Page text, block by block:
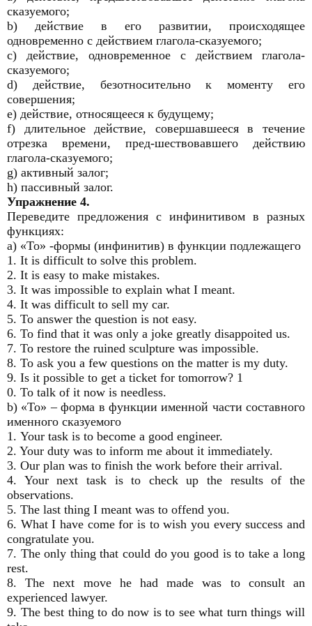
сказуемого;
b) действие в его развитии, происходящее
одновременно с действием глагола-сказуемого;
c) действие, одновременное с действием глагола-
сказуемого;
d) действие, безотносительно к моменту его
совершения;
e) действие, относящееся к будущему;
f) длительное действие, совершавшееся в течение
отрезка времени, пред-шествовавшего действию
глагола-сказуемого;
g) активный залог;
h) пассивный залог.
Упражнение 4.
Переведите предложения с инфинитивом в разных
функциях:
а) «То» -формы (инфинитив) в функции подлежащего
1. It is difficult to solve this problem.
2. It is easy to make mistakes.
3. It was impossible to explain what I meant.
4. It was difficult to sell my car.
5. To answer the question is not easy.
6. To find that it was only a joke greatly disappoited us.
7. To restore the ruined sculpture was impossible.
8. To ask you a few questions on the matter is my duty.
9. Is it possible to get a ticket for tomorrow? 1
0. To talk of it now is needless.
b) «То» – форма в функции именной части составного
именного сказуемого
1. Your task is to become a good engineer.
2. Your duty was to inform me about it immediately.
3. Our plan was to finish the work before their arrival.
4. Your next task is to check up the results of the
observations.
5. The last thing I meant was to offend you.
6. What I have come for is to wish you every success and
congratulate you.
7. The only thing that could do you good is to take a long
rest.
8. The next move he had made was to consult an
experienced lawyer.
9. The best thing to do now is to see what turn things will